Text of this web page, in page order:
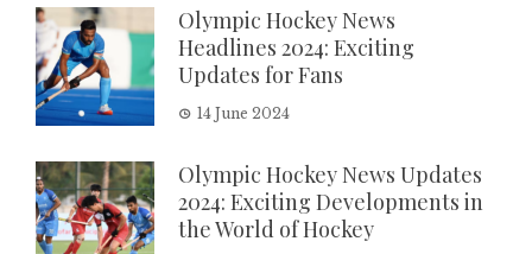
Olympic Hockey News
Headlines 2024: Exciting
Updates for Fans
14 June 2024
Olympic Hockey News Updates
2024: Exciting Developments in
the World of Hockey